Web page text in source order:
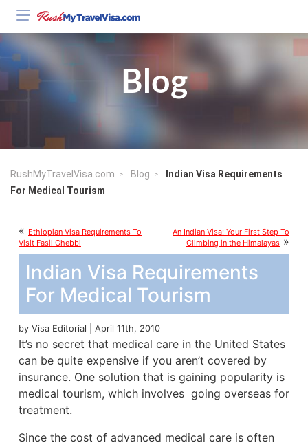
Blog
RushMyTravelVisa.com Blog
Indian Visa Requirements
For Medical Tourism
« Ethiopian Visa Requirements To
Visit Fasil Ghebbi
An Indian Visa: Your First Step To
Climbing in the Himalayas »
Indian Visa Requirements
For Medical Tourism
by Visa Editorial | April 11th, 2010
It’s no secret that medical care in the United States
can be quite expensive if you aren’t covered by
insurance. One solution that is gaining popularity is
medical tourism, which involves going overseas for
treatment.
Since the cost of advanced medical care is often